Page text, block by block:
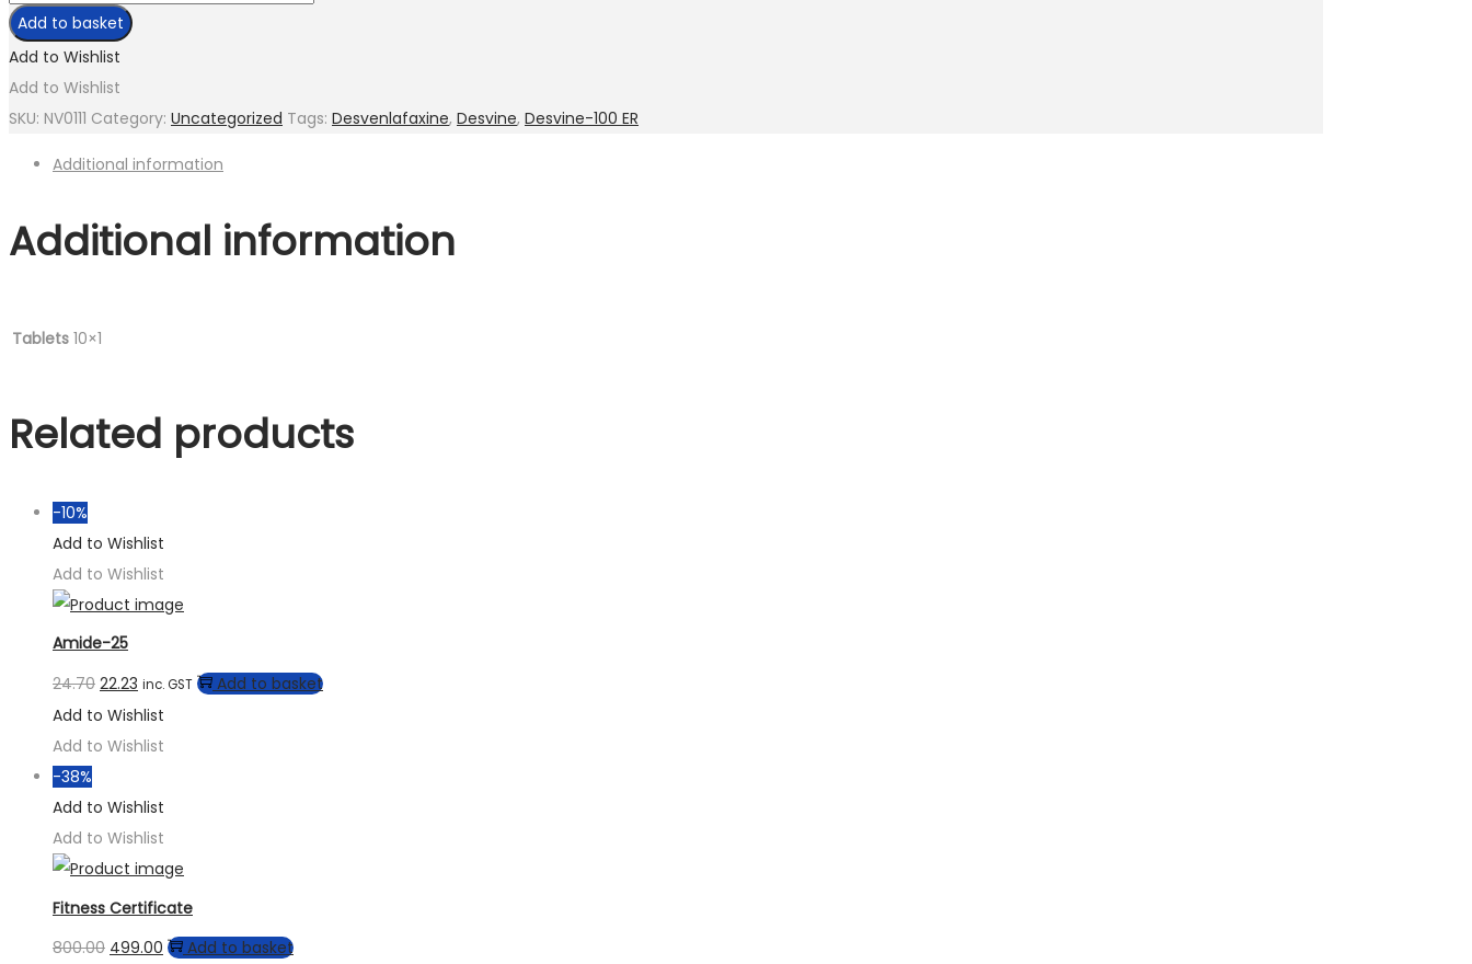
100
ER
Add to basket
Add to Wishlist
Add to Wishlist
SKU: NV0111 Category: Uncategorized Tags: Desvenlafaxine, Desvine, Desvine-100 ER
Additional information
Additional information
Tablets 10×1
Related products
-10%
Add to Wishlist
Add to Wishlist
Amide-25
24.70 22.23 inc. GST
Add to basket
Add to Wishlist
Add to Wishlist
-38%
Add to Wishlist
Add to Wishlist
Fitness Certificate
800.00 499.00
Add to basket